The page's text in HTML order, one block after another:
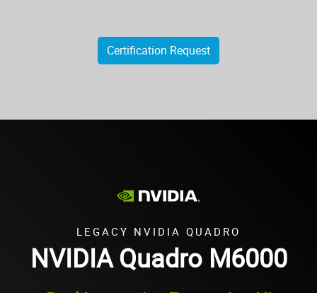
Certification Request
LEGACY NVIDIA QUADRO
NVIDIA Quadro M6000